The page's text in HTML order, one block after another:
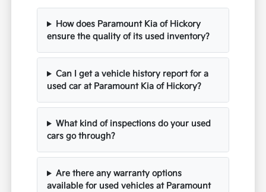
How does Paramount Kia of Hickory
ensure the quality of its used inventory?
Can I get a vehicle history report for a
used car at Paramount Kia of Hickory?
What kind of inspections do your used
cars go through?
Are there any warranty options
available for used vehicles at Paramount